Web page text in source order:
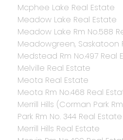
Mcphee Lake Real Estate
Meadow Lake Real Estate
Meadow Lake Rm No.588
Meadowgreen, Saskatoon
Medstead Rm No.497 Real
Melville Real Estate
Meota Real Estate
Meota Rm No.468 Real
Merrill Hills (Corman Park
Park Rm No. 344 Real Estate
Merrill Hills Real Estate